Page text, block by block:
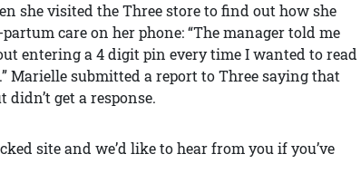
she visited the Three store to find out how she
care on her phone: “The manager told me
entering a 4 digit pin every time I wanted to read
Marielle submitted a report to Three saying that
get a response.
site and we’d like to hear from you if you’ve